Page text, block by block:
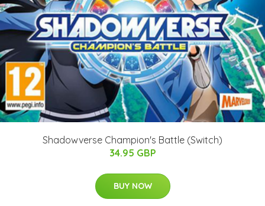
Shadowverse Champion's Battle (Switch)
34.95 GBP
BUY NOW